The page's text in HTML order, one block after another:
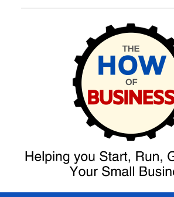
The
Business